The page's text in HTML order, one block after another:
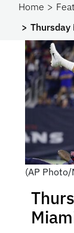
Home
(AP